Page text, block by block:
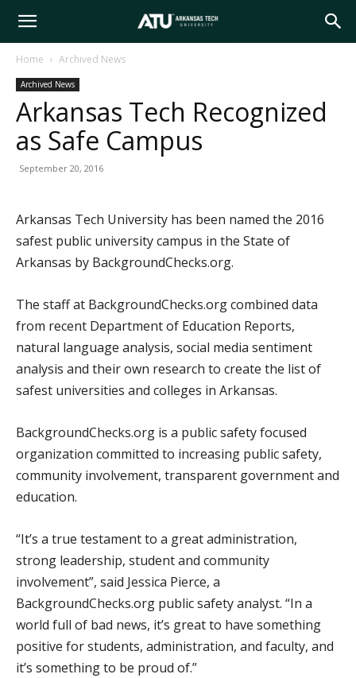
Arkansas
Tech
Home Archived News
Archived News
Arkansas Tech Recognized
as Safe Campus
September 20, 2016
Arkansas Tech University has been named the 2016
safest public university campus in the State of
Arkansas by BackgroundChecks.org.
The staff at BackgroundChecks.org combined data
from recent Department of Education Reports,
natural language analysis, social media sentiment
analysis and their own research to create the list of
safest universities and colleges in Arkansas.
BackgroundChecks.org is a public safety focused
organization committed to increasing public safety,
community involvement, transparent government and
education.
“It’s a true testament to a great administration,
strong leadership, student and community
involvement”, said Jessica Pierce, a
BackgroundChecks.org public safety analyst. “In a
world full of bad news, it’s great to have something
positive for students, administration, and faculty, and
it’s something to be proud of.”